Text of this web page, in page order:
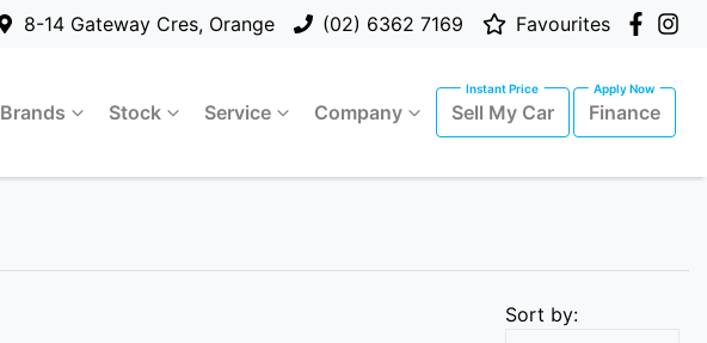
8-14 Gateway Cres, Orange (02) 6362 7169 Favourites
Brands Stock Service Company Sell My Car Finance
Sort by: